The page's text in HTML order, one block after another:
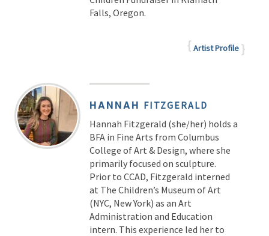
Falls, Oregon.
Artist Profile
HANNAH FITZGERALD
Hannah Fitzgerald (she/her) holds a
BFA in Fine Arts from Columbus
College of Art & Design, where she
primarily focused on sculpture.
Prior to CCAD, Fitzgerald interned
at The Children’s Museum of Art
(NYC, New York) as an Art
Administration and Education
intern. This experience led her to